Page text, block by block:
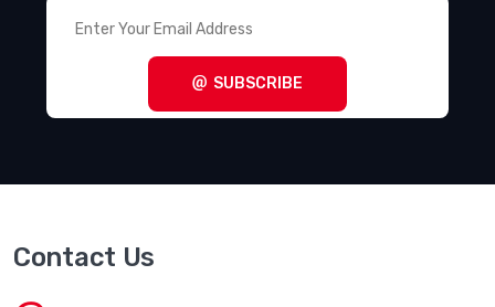
SUBSCRIBE
Contact Us